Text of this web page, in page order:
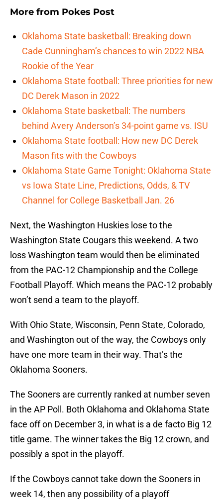
More from Pokes Post
Oklahoma State basketball: Breaking down
Cade Cunningham’s chances to win 2022 NBA
Rookie of the Year
Oklahoma State football: Three priorities for new
DC Derek Mason in 2022
Oklahoma State basketball: The numbers
behind Avery Anderson’s 34-point game vs. ISU
Oklahoma State football: How new DC Derek
Mason fits with the Cowboys
Oklahoma State Game Tonight: Oklahoma State
vs Iowa State Line, Predictions, Odds, & TV
Channel for College Basketball Jan. 26
Next, the Washington Huskies lose to the
Washington State Cougars this weekend. A two
loss Washington team would then be eliminated
from the PAC-12 Championship and the College
Football Playoff. Which means the PAC-12 probably
won’t send a team to the playoff.
With Ohio State, Wisconsin, Penn State, Colorado,
and Washington out of the way, the Cowboys only
have one more team in their way. That’s the
Oklahoma Sooners.
The Sooners are currently ranked at number seven
in the AP Poll. Both Oklahoma and Oklahoma State
face off on December 3, in what is a de facto Big 12
title game. The winner takes the Big 12 crown, and
possibly a spot in the playoff.
If the Cowboys cannot take down the Sooners in
week 14, then any possibility of a playoff